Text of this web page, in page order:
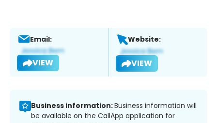
Email:
VIEW
Website:
VIEW
Business information:Business information will
be available on the CallApp application for